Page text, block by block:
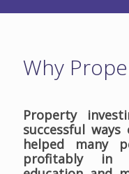
Why
Property
successful
helped many
profitably in